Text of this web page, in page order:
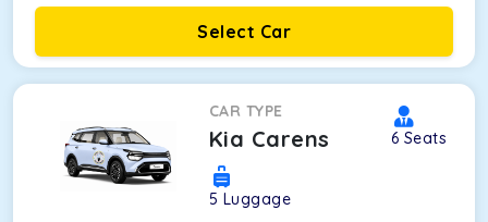
Select Car
CAR TYPE
Kia Carens 6 Seats
5 Luggage